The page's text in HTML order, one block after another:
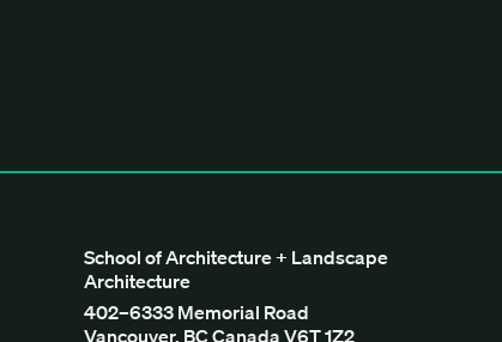
+ Landscape Architecture
School of Architecture + Landscape
Architecture
402–6333 Memorial Road
Vancouver, BC Canada V6T 1Z2